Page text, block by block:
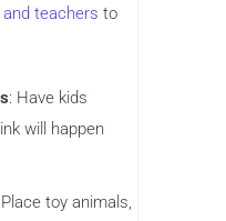
teachers to
: Have kids
will happen
Place toy animals,